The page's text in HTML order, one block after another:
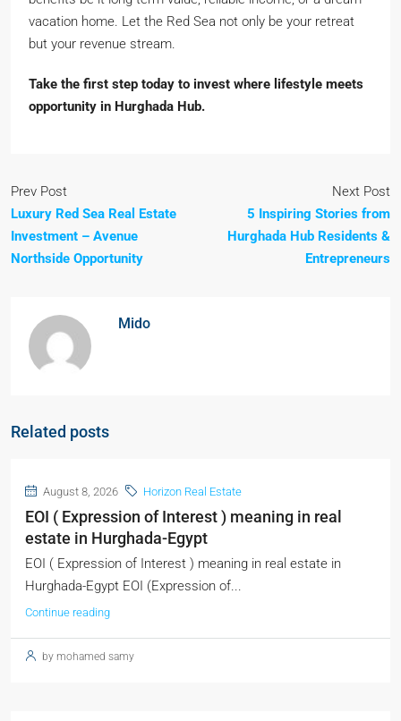
vacation home. Let the Red Sea not only be your retreat
but your revenue stream.
Take the first step today to invest where lifestyle meets
opportunity in Hurghada Hub.
Prev Post
Luxury Red Sea Real Estate
Investment – Avenue
Northside Opportunity
Next Post
5 Inspiring Stories from
Hurghada Hub Residents &
Entrepreneurs
Mido
Related posts
August 8, 2026 Horizon Real Estate
EOI ( Expression of Interest ) meaning in real
estate in Hurghada-Egypt
EOI ( Expression of Interest ) meaning in real estate in
Hurghada-Egypt EOI (Expression of...
Continue reading
by mohamed samy